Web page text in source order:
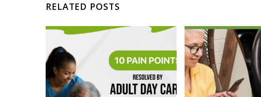
RELATED POSTS